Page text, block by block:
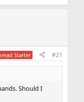
Starter #21
Should I